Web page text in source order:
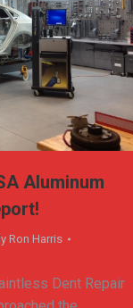
Aluminum
Ron Harris
Dent Repair